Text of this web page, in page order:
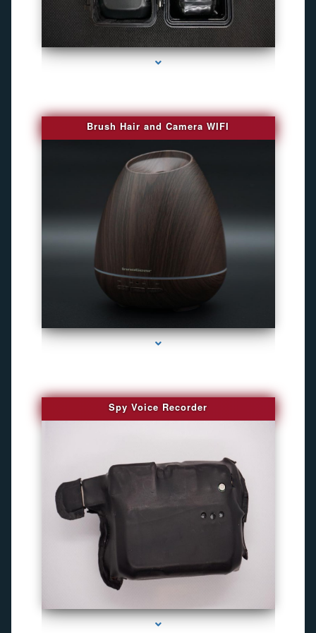
series-1000-Gps Tracker For Animals Miami
Brush Hair and Camera WIFI
Spy Voice Recorder